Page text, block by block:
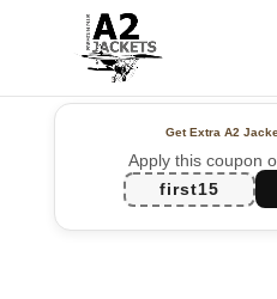
Get Extra A2
Apply this coupon
first15